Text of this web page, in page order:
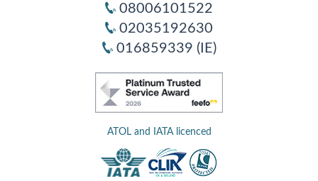
08006101522
02035192630
016859339 (IE)
ATOL and IATA licenced